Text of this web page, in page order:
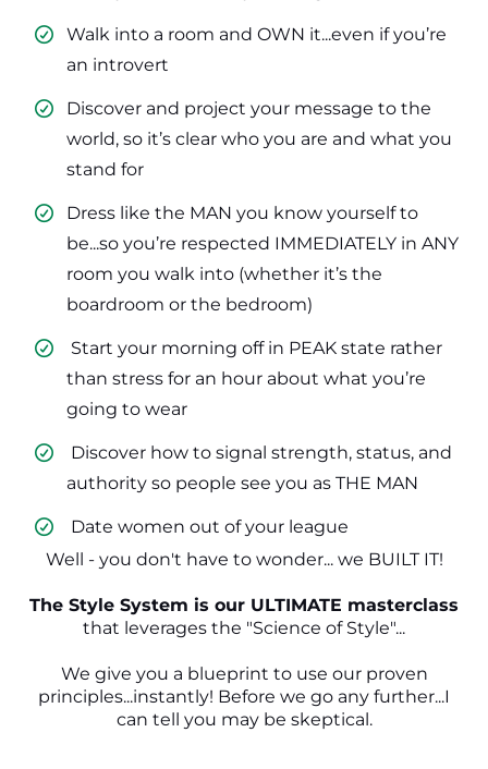
Walk into a room and OWN it...even if you’re
an introvert
​Discover and project your message to the
world, so it’s clear who you are and what you
stand for
​Dress like the MAN you know yourself to
be...so you’re respected IMMEDIATELY in ANY
room you walk into (whether it’s the
boardroom or the bedroom)
​ Start your morning off in PEAK state rather
than stress for an hour about what you’re
going to wear
​ Discover how to signal strength, status, and
authority so people see you as THE MAN
​ Date women out of your league
Well - you don't have to wonder... we BUILT IT!
The Style System is our ULTIMATE masterclass
that leverages the "Science of Style"...
We give you a blueprint to use our proven
principles...instantly! Before we go any further...I
can tell you may be skeptical.